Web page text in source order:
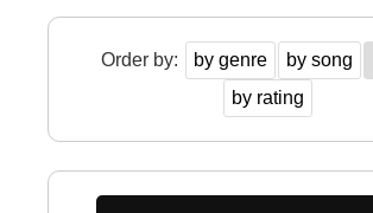
Order by: by genre by song
by rating